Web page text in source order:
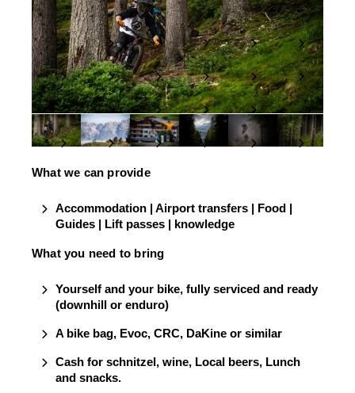
What we can provide
Accommodation | Airport transfers | Food |
Guides | Lift passes | knowledge
What you need to bring
Yourself and your bike, fully serviced and ready
(downhill or enduro)
A bike bag, Evoc, CRC, DaKine or similar
Cash for schnitzel, wine, Local beers, Lunch
and snacks.